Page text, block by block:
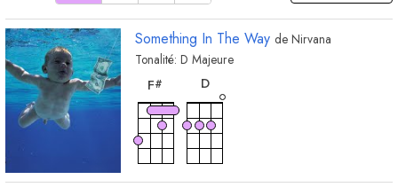
Something In The Way de Nirvana
Tonalité: D Majeure
F#
accord
D
accord